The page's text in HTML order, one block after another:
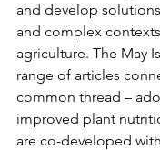
and develop
and complex
agriculture. The May
range of articles
common thread –
improved plant
are co-developed